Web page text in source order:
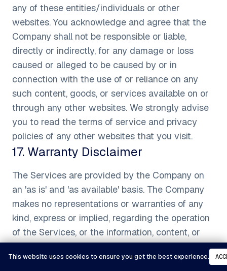
any of these entities/individuals or other
websites. You acknowledge and agree that the
Company shall not be responsible or liable,
directly or indirectly, for any damage or loss
caused or alleged to be caused by or in
connection with the use of or reliance on any
such content, goods, or services available on or
through any other websites. We strongly advise
you to read the terms of service and privacy
policies of any other websites that you visit.
17. Warranty Disclaimer
The Services are provided by the Company on
an 'as is' and 'as available' basis. The Company
makes no representations or warranties of any
kind, express or implied, regarding the operation
of the Services, or the information, content, or
materials included therein. You expressly agree
that your use of the Services, their content, and
This website uses cookies to ensure you get the best experience.